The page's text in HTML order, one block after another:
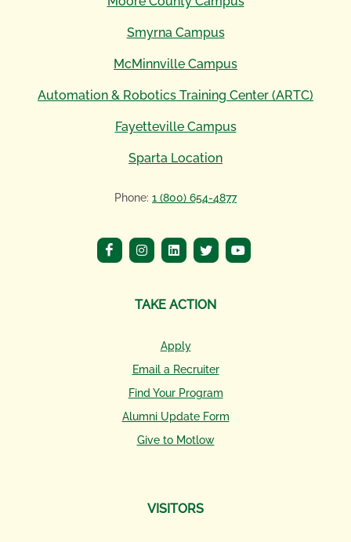
Smyrna Campus
McMinnville Campus
Automation & Robotics Training Center (ARTC)
Fayetteville Campus
Sparta Location
Phone: 1 (800) 654-4877
TAKE ACTION
Apply
Email a Recruiter
Find Your Program
Alumni Update Form
Give to Motlow
VISITORS